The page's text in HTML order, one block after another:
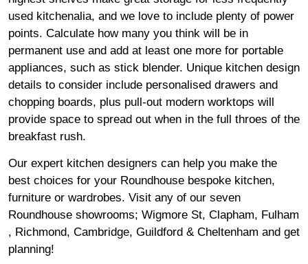
used kitchenalia, and we love to include plenty of power
points. Calculate how many you think will be in
permanent use and add at least one more for portable
appliances, such as stick blender. Unique kitchen design
details to consider include personalised drawers and
chopping boards, plus pull-out modern worktops will
provide space to spread out when in the full throes of the
breakfast rush.
Our expert kitchen designers can help you make the
best choices for your Roundhouse bespoke kitchen,
furniture or wardrobes. Visit any of our seven
Roundhouse showrooms; Wigmore St, Clapham, Fulham
, Richmond, Cambridge, Guildford & Cheltenham and get
planning!